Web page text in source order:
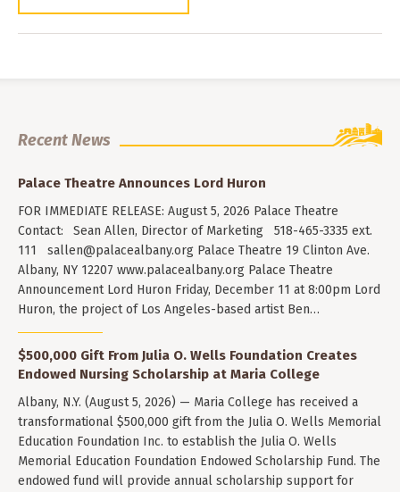
Recent News
Palace Theatre Announces Lord Huron
FOR IMMEDIATE RELEASE: August 5, 2026 Palace Theatre
Contact: Sean Allen, Director of Marketing 518-465-3335 ext.
111 sallen@palacealbany.org Palace Theatre 19 Clinton Ave.
Albany, NY 12207 www.palacealbany.org Palace Theatre
Announcement Lord Huron Friday, December 11 at 8:00pm Lord
Huron, the project of Los Angeles-based artist Ben…
$500,000 Gift From Julia O. Wells Foundation Creates
Endowed Nursing Scholarship at Maria College
Albany, N.Y. (August 5, 2026) — Maria College has received a
transformational $500,000 gift from the Julia O. Wells Memorial
Education Foundation Inc. to establish the Julia O. Wells
Memorial Education Foundation Endowed Scholarship Fund. The
endowed fund will provide annual scholarship support for